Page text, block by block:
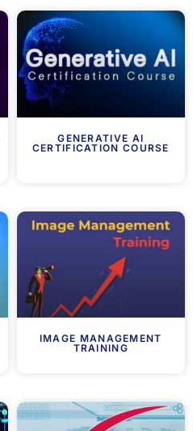
GENERATIVE AI
CERTIFICATION COURSE
IMAGE MANAGEMENT
TRAINING